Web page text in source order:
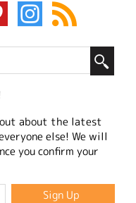
about the latest
else! We will
you confirm your